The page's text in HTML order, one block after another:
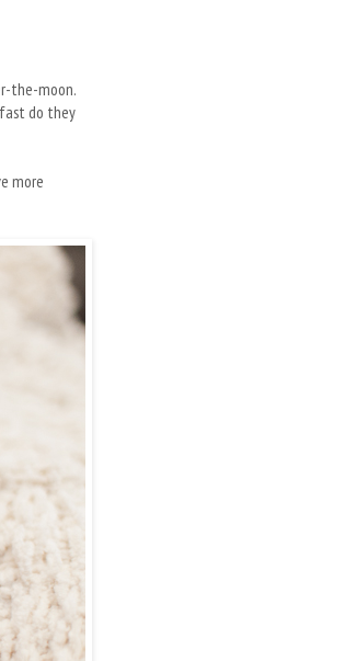
the-moon.
fast do they
more